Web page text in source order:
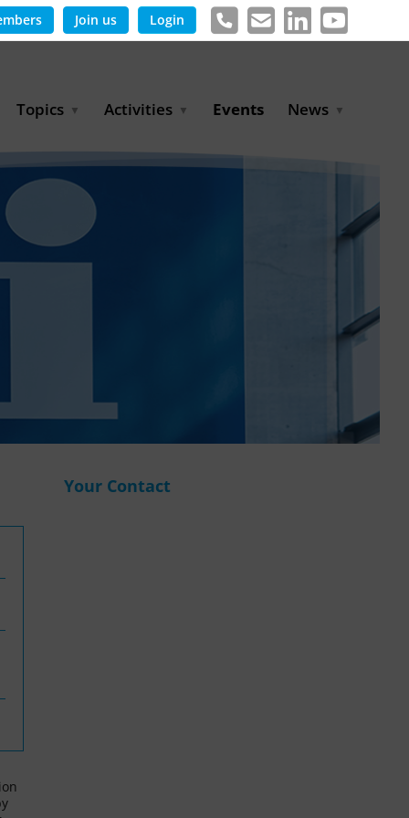
Join us Login
Topics
Reuse
Hydrogen
Management
Activities
BLUE PLANET Berlin Water
Events News
Publications
Your Contact